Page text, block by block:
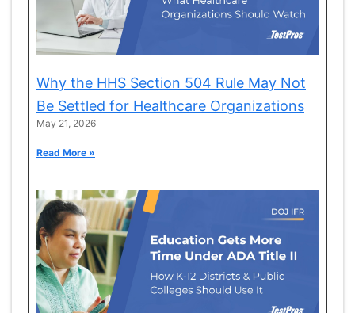
Why the HHS Section 504 Rule May Not
Be Settled for Healthcare Organizations
May 21, 2026
Read More »